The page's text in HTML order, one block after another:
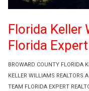
BROWARD COUNTY FLORIDA
KELLER WILLIAMS REALTORS
TEAM FLORIDA EXPERT
Florida Keller
Florida